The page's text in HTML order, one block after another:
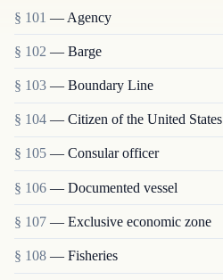
§ 101 — Agency
§ 102 — Barge
§ 103 — Boundary Line
§ 104 — Citizen of the United States
§ 105 — Consular officer
§ 106 — Documented vessel
§ 107 — Exclusive economic zone
§ 108 — Fisheries